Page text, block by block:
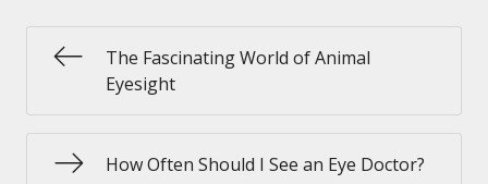
The Fascinating World of Animal
Eyesight
How Often Should I See an Eye Doctor?